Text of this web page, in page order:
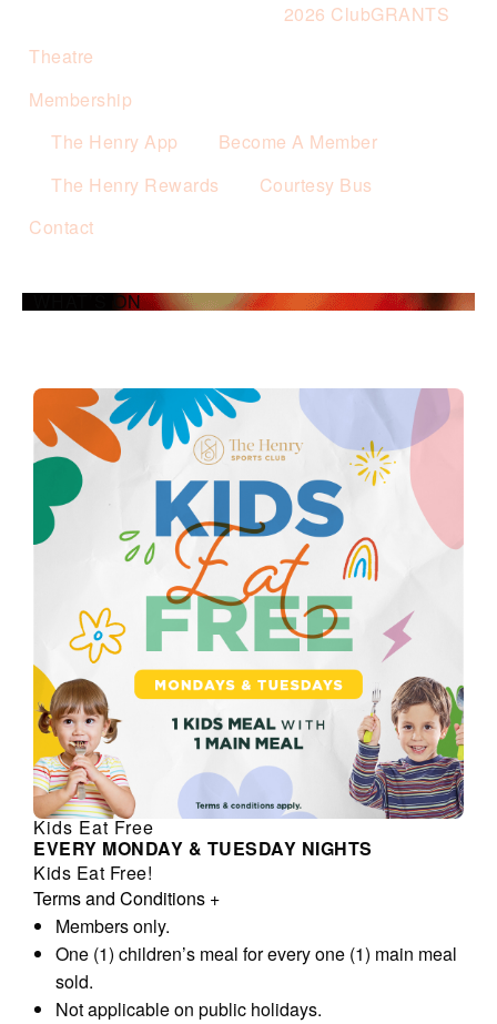
2026 ClubGRANTS
Theatre
Membership
The Henry App
Become A Member
The Henry Rewards
Courtesy Bus
Contact
WHAT’S ON
Kids Eat Free
EVERY MONDAY & TUESDAY NIGHTS
Kids Eat Free!
Terms and Conditions +
Members only.
One (1) children’s meal for every one (1) main meal
sold.
Not applicable on public holidays.